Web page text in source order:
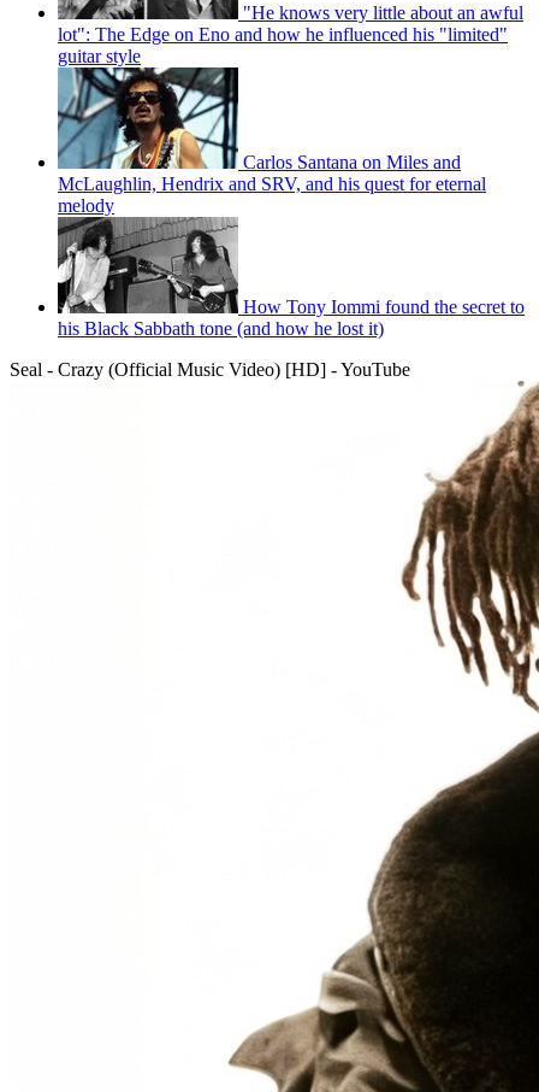
"He knows very little about an awful
lot": The Edge on Eno and how he influenced his "limited"
guitar style
Carlos Santana on Miles and
McLaughlin, Hendrix and SRV, and his quest for eternal
melody
How Tony Iommi found the secret to
his Black Sabbath tone (and how he lost it)
Seal - Crazy (Official Music Video) [HD] - YouTube